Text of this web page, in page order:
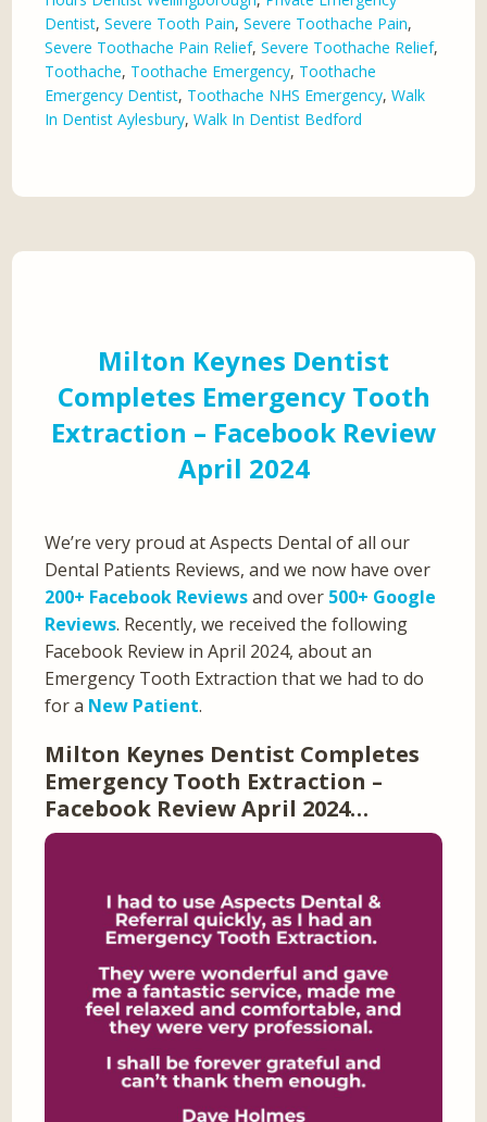
Dentist,Severe Tooth Pain,Severe Toothache Pain,
Severe Toothache Pain Relief,Severe Toothache Relief,
Toothache, Toothache Emergency, Toothache
Emergency Dentist, Toothache NHS Emergency,Walk
In Dentist Aylesbury,Walk In Dentist Bedford
Milton Keynes Dentist
Completes Emergency Tooth
Extraction – Facebook Review
April 2024
We’re very proud at Aspects Dental of all our
Dental Patients Reviews, and we now have over
200+ Facebook Reviewsand over 500+ Google
Reviews. Recently, we received the following
Facebook Review in April 2024, about an
Emergency Tooth Extraction that we had to do
for a New Patient.
Milton Keynes Dentist Completes
Emergency Tooth Extraction –
Facebook Review April 2024…